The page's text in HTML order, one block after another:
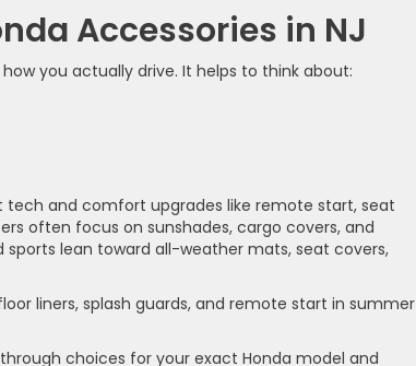
Accessories in NJ
you actually drive. It helps to think about:
and comfort upgrades like remote start, seat
often focus on sunshades, cargo covers, and
lean toward all-weather mats, seat covers,
liners, splash guards, and remote start in summer
choices for your exact Honda model and